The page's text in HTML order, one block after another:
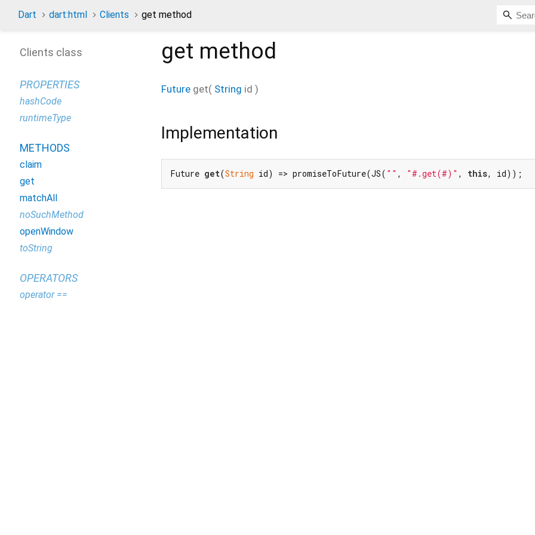
Dart dart:html Clients get method
get method
Future get( String id )
Implementation
Future get(String id) => promiseToFuture(JS( "" , "#.get(#)" , this, id));
Clients class
PROPERTIES
hashCode
runtimeType
METHODS
claim
get
matchAll
noSuchMethod
openWindow
toString
OPERATORS
operator ==